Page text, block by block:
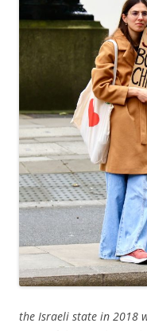
the Israeli state in 2018